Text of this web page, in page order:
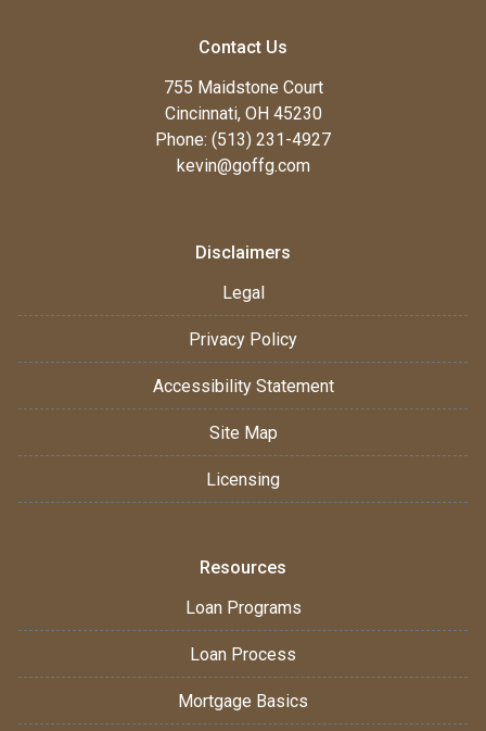
Contact Us
755 Maidstone Court
Cincinnati, OH 45230
Phone: (513) 231-4927
kevin@goffg.com
Disclaimers
Legal
Privacy Policy
Accessibility Statement
Site Map
Licensing
Resources
Loan Programs
Loan Process
Mortgage Basics